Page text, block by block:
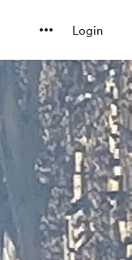
Login